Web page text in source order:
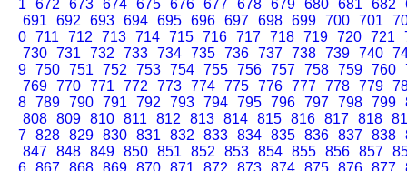
1
672 673 674 675 676 677 678 679 680 681 682
691
692 693 694 695 696 697 698 699 700 701
0 711 712 713 714 715 716 717 718 719 720 721
730 731 732 733 734 735 736 737 738 739 740
9 750 751 752 753 754 755 756 757 758 759 760
769 770 771 772 773 774 775 776 777 778 779
8 789 790 791 792 793 794 795 796 797 798 799
808 809 810 811 812 813 814 815 816 817 818
7 828 829 830 831 832 833 834 835 836 837 838
847 848 849 850 851 852 853 854 855 856 857